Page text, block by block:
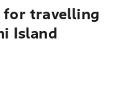
for travelling
Island